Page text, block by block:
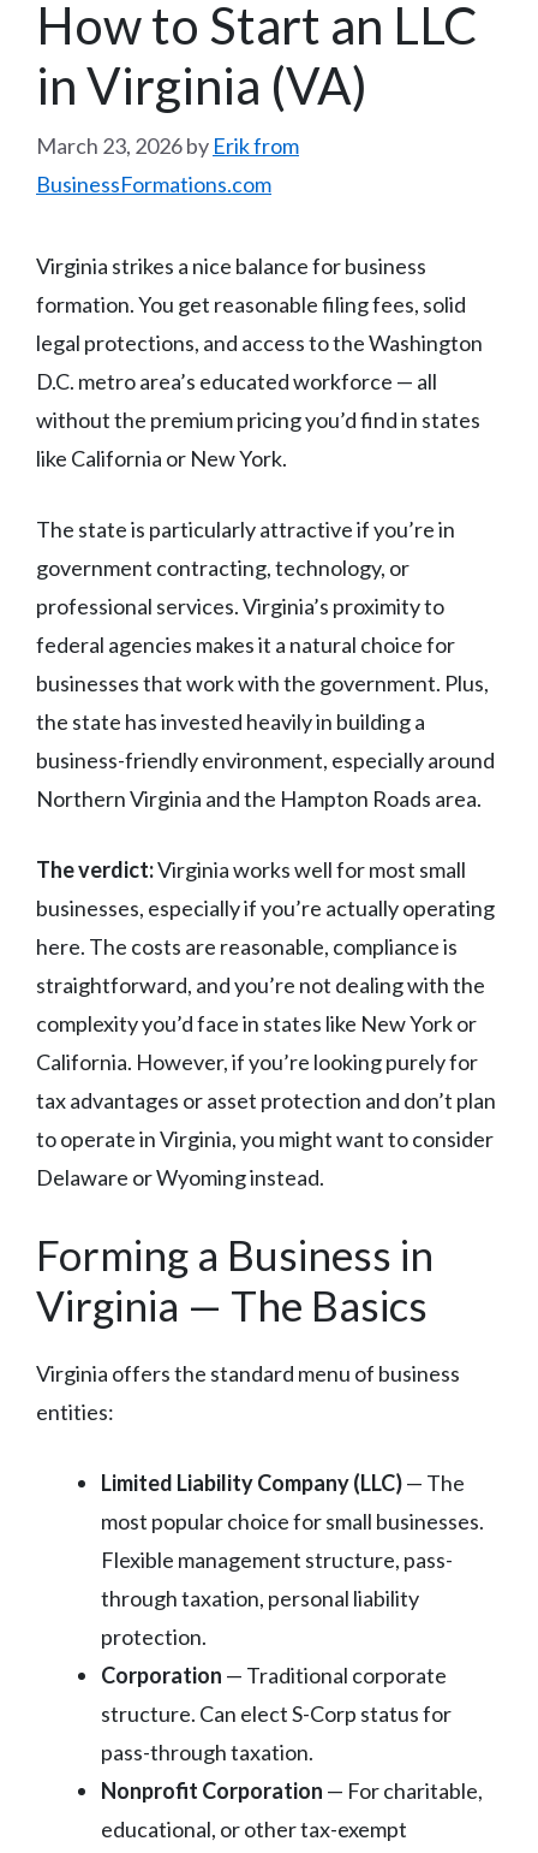
How to Start an LLC
in Virginia (VA)
March 23, 2026by Erik from
BusinessFormations.com
Virginia strikes a nice balance for business
formation. You get reasonable filing fees, solid
legal protections, and access to the Washington
D.C. metro area’s educated workforce — all
without the premium pricing you’d find in states
like California or New York.
The state is particularly attractive if you’re in
government contracting, technology, or
professional services. Virginia’s proximity to
federal agencies makes it a natural choice for
businesses that work with the government. Plus,
the state has invested heavily in building a
business-friendly environment, especially around
Northern Virginia and the Hampton Roads area.
The verdict:Virginia works well for most small
businesses, especially if you’re actually operating
here. The costs are reasonable, compliance is
straightforward, and you’re not dealing with the
complexity you’d face in states like New York or
California. However, if you’re looking purely for
tax advantages or asset protection and don’t plan
to operate in Virginia, you might want to consider
Delaware or Wyoming instead.
Forming a Business in
Virginia — The Basics
Virginia offers the standard menu of business
entities:
Limited Liability Company (LLC)— The
most popular choice for small businesses.
Flexible management structure, pass-
through taxation, personal liability
protection.
Corporation — Traditional corporate
structure. Can elect S-Corp status for
pass-through taxation.
Nonprofit Corporation — For charitable,
educational, or other tax-exempt